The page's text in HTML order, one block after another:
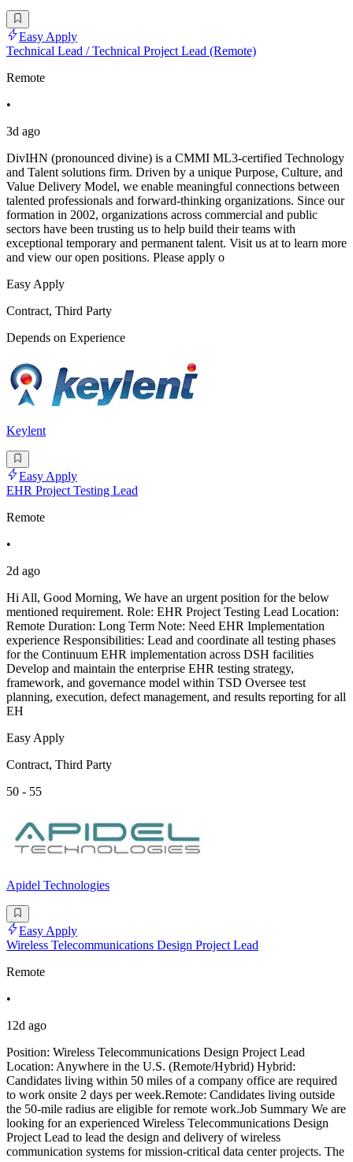
Easy Apply
Technical Lead / Technical Project Lead (Remote)
Remote
•
3d ago
DivIHN (pronounced divine) is a CMMI ML3-certified Technology
and Talent solutions firm. Driven by a unique Purpose, Culture, and
Value Delivery Model, we enable meaningful connections between
talented professionals and forward-thinking organizations. Since our
formation in 2002, organizations across commercial and public
sectors have been trusting us to help build their teams with
exceptional temporary and permanent talent. Visit us at to learn more
and view our open positions. Please apply o
Easy Apply
Contract, Third Party
Depends on Experience
Keylent
Easy Apply
EHR Project Testing Lead
Remote
•
2d ago
Hi All, Good Morning, We have an urgent position for the below
mentioned requirement. Role: EHR Project Testing Lead Location:
Remote Duration: Long Term Note: Need EHR Implementation
experience Responsibilities: Lead and coordinate all testing phases
for the Continuum EHR implementation across DSH facilities
Develop and maintain the enterprise EHR testing strategy,
framework, and governance model within TSD Oversee test
planning, execution, defect management, and results reporting for all
EH
Easy Apply
Contract, Third Party
50 - 55
Apidel Technologies
Easy Apply
Wireless Telecommunications Design Project Lead
Remote
•
12d ago
Position: Wireless Telecommunications Design Project Lead
Location: Anywhere in the U.S. (Remote/Hybrid) Hybrid:
Candidates living within 50 miles of a company office are required
to work onsite 2 days per week.Remote: Candidates living outside
the 50-mile radius are eligible for remote work.Job Summary We are
looking for an experienced Wireless Telecommunications Design
Project Lead to lead the design and delivery of wireless
communication systems for mission-critical data center projects. The